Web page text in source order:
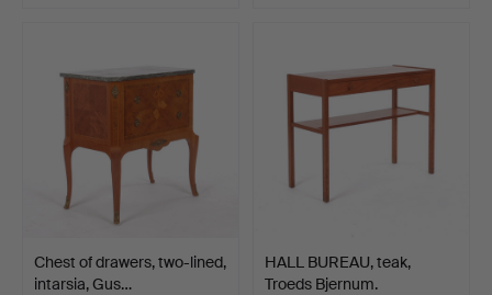
Chest of drawers, two-lined,
intarsia, Gus…
HALL BUREAU, teak,
Troeds Bjernum.